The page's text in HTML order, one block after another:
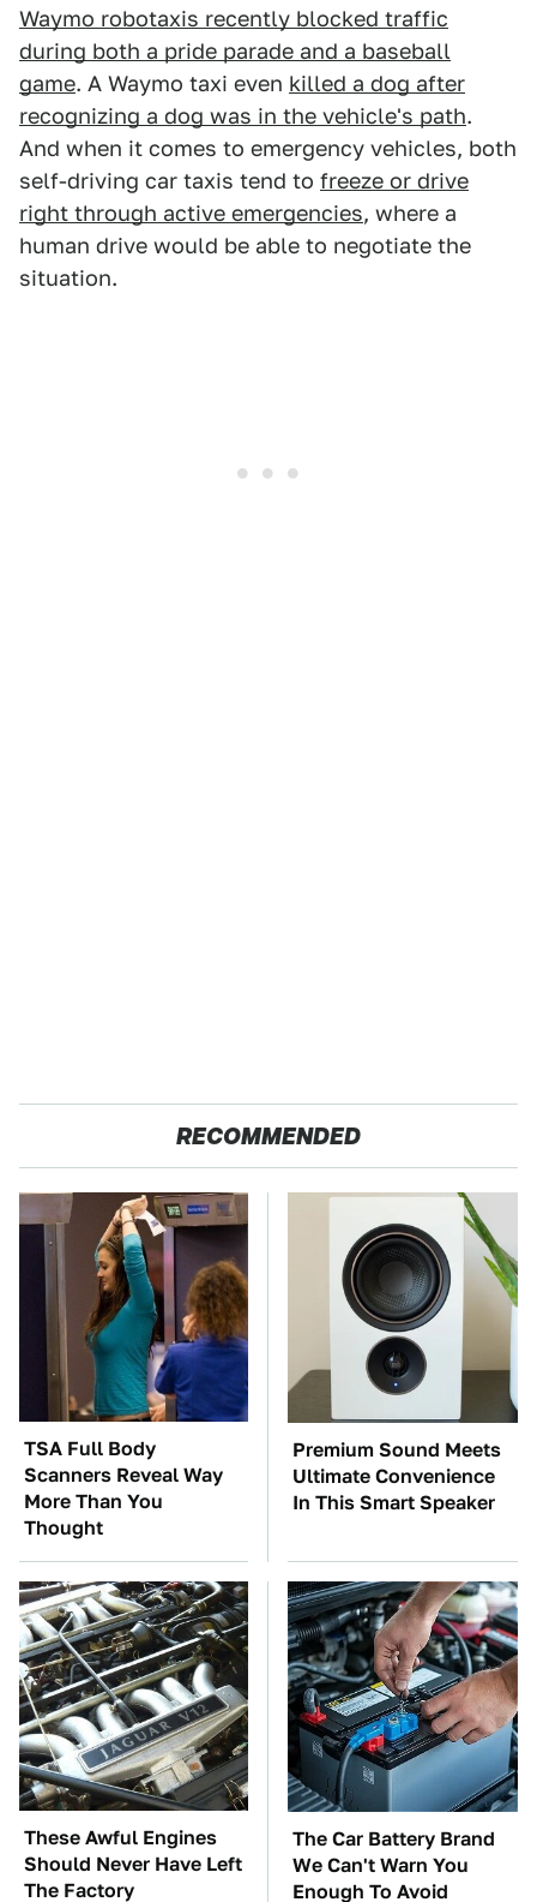
Waymo robotaxis recently blocked traffic
during both a pride parade and a baseball
game. A Waymo taxi even killed a dog after
recognizing a dog was in the vehicle's path.
And when it comes to emergency vehicles, both
self-driving car taxis tend to freeze or drive
right through active emergencies, where a
human drive would be able to negotiate the
situation.
RECOMMENDED
TSA Full Body
Scanners Reveal Way
More Than You
Thought
Premium Sound Meets
Ultimate Convenience
In This Smart Speaker
These Awful Engines
Should Never Have Left
The Factory
The Car Battery Brand
We Can't Warn You
Enough To Avoid